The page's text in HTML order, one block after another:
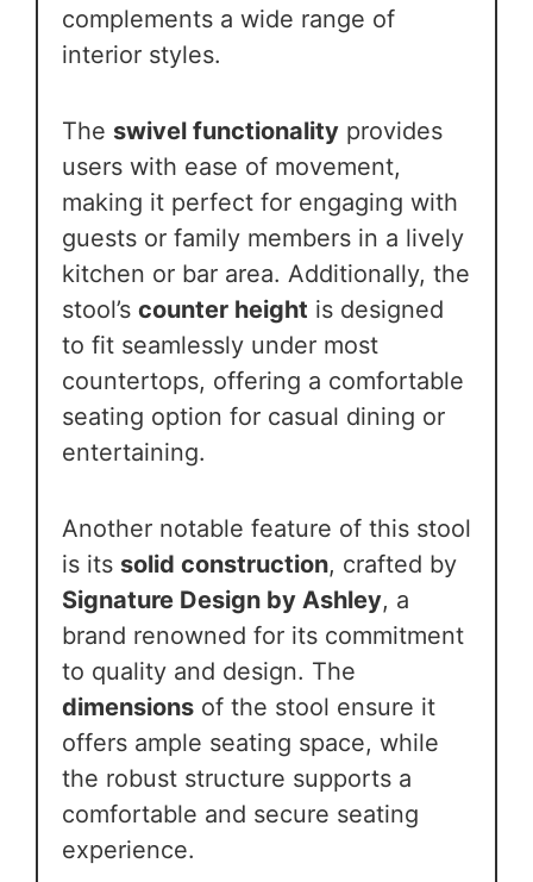
complements a wide range of
interior styles.
The swivel functionality provides
users with ease of movement,
making it perfect for engaging with
guests or family members in a lively
kitchen or bar area. Additionally, the
stool’s counter height is designed
to fit seamlessly under most
countertops, offering a comfortable
seating option for casual dining or
entertaining.
Another notable feature of this stool
is its solid construction, crafted by
Signature Design by Ashley, a
brand renowned for its commitment
to quality and design. The
dimensions of the stool ensure it
offers ample seating space, while
the robust structure supports a
comfortable and secure seating
experience.